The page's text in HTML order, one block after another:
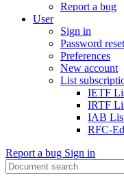
Report a bug
User
Sign in
Password reset
Preferences
New account
List
IETF
IRTF
IAB
RFC-
Report a bug Sign in